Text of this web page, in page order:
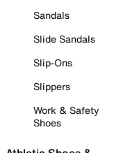
Sandals
Slide Sandals
Slip-Ons
Slippers
Work & Safety
Shoes